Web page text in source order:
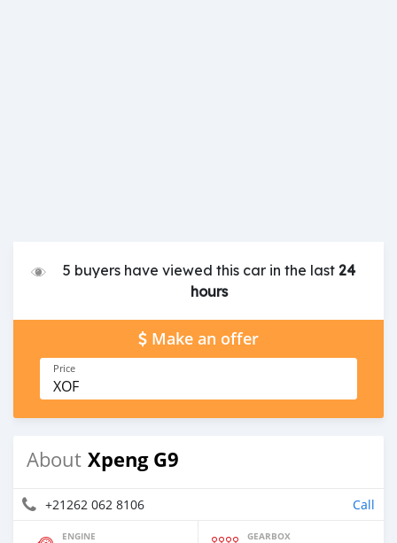
5 buyers have viewed this car in the last 24
hours
Make an offer
Price
XOF
About Xpeng G9
+21262 062 8106 Call
ENGINE GEARBOX